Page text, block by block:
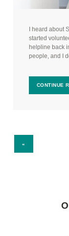
I heard about
started
helpline back
people, and I
CONTINUE
«